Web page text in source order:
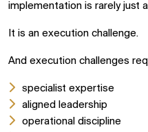
implementation is rarely just
It is an execution challenge.
And execution challenges
specialist expertise
aligned leadership
operational discipline